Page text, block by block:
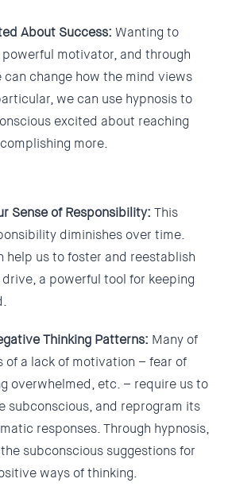
About Success: Wanting to
motivator, and through
can change how the mind views
we can use hypnosis to
excited about reaching
more.
Sense of Responsibility: This
diminishes over time.
help us to foster and reestablish
a powerful tool for keeping
Thinking Patterns: Many of
of a lack of motivation – fear of
overwhelmed, etc. – require us to
subconscious, and reprogram its
responses. Through hypnosis,
subconscious suggestions for
ways of thinking.